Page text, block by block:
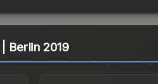
Berlin 2019